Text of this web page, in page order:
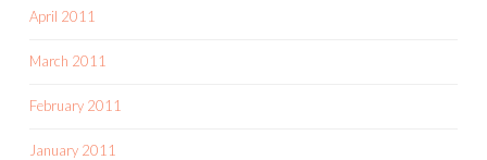
April 2011
March 2011
February 2011
January 2011